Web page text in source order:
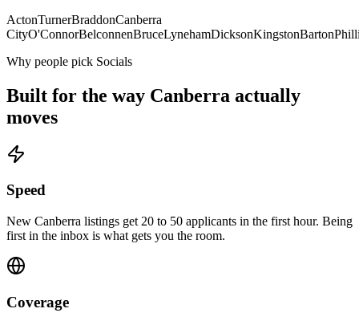
ActonTurnerBraddonCanberra
CityO'ConnorBelconnenBruceLynehamDicksonKingstonBarton
Why people pick Socials
Built for the way Canberra actually
moves
Speed
New Canberra listings get 20 to 50 applicants in the first hour. Being
first in the inbox is what gets you the room.
Coverage